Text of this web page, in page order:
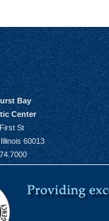
Bay
Center
St
60013